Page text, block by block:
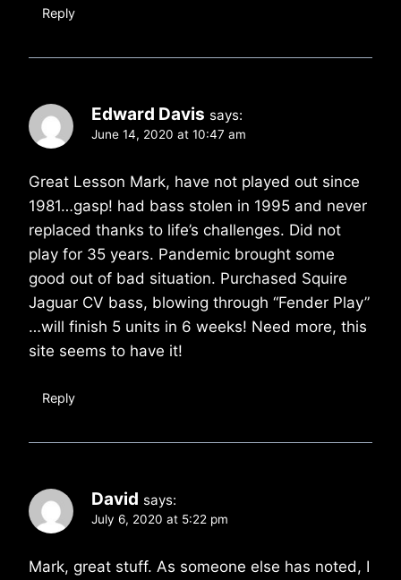
Reply
Edward Davis says:
June 14, 2020 at 10:47 am
Great Lesson Mark, have not played out since
1981…gasp! had bass stolen in 1995 and never
replaced thanks to life’s challenges. Did not
play for 35 years. Pandemic brought some
good out of bad situation. Purchased Squire
Jaguar CV bass, blowing through “Fender Play”
…will finish 5 units in 6 weeks! Need more, this
site seems to have it!
Reply
David says:
July 6, 2020 at 5:22 pm
Mark, great stuff. As someone else has noted, I